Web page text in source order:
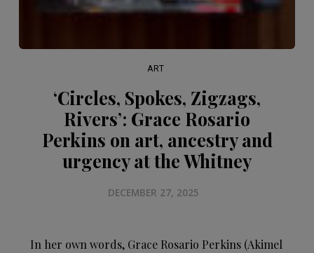
ART
‘Circles, Spokes, Zigzags,
Rivers’: Grace Rosario
Perkins on art, ancestry and
urgency at the Whitney
DECEMBER 27, 2025
In her own words, Grace Rosario Perkins (Akimel